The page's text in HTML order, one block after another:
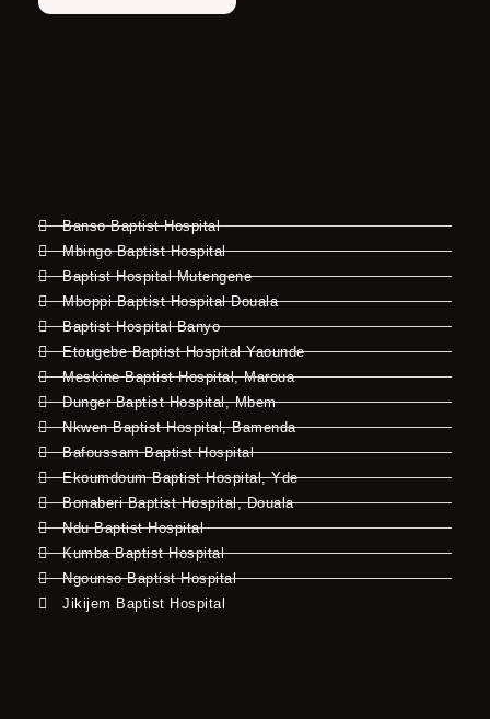
Banso Baptist Hospital
Mbingo Baptist Hospital
Baptist Hospital Mutengene
Mboppi Baptist Hospital Douala
Baptist Hospital Banyo
Etougebe Baptist Hospital Yaounde
Meskine Baptist Hospital, Maroua
Dunger Baptist Hospital, Mbem
Nkwen Baptist Hospital, Bamenda
Bafoussam Baptist Hospital
Ekoumdoum Baptist Hospital, Yde
Bonaberi Baptist Hospital, Douala
Ndu Baptist Hospital
Kumba Baptist Hospital
Ngounso Baptist Hospital
Jikijem Baptist Hospital